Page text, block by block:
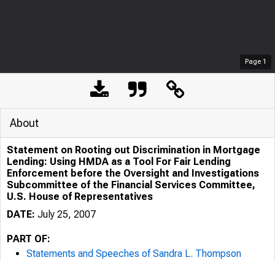
Page 1
About
Statement on Rooting out Discrimination in Mortgage
Lending: Using HMDA as a Tool For Fair Lending
Enforcement before the Oversight and Investigations
Subcommittee of the Financial Services Committee,
U.S. House of Representatives
DATE: July 25, 2007
PART OF:
Statements and Speeches of Sandra L. Thompson